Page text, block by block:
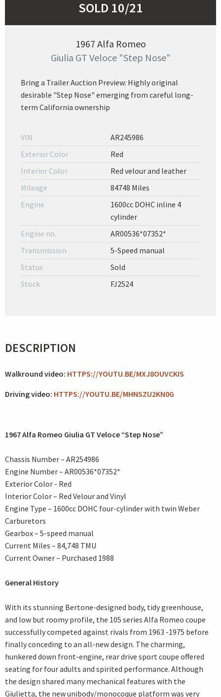
SOLD 10/21
1967 Alfa Romeo
Giulia GT Veloce "Step Nose"
Bring a Trailer Auction Preview: Highly original
desirable "Step Nose" emerging from careful long-
term California ownership
VIN
AR245986
Exterior Color
Red
Interior Color
Red velour and leather
Mileage
84748 Miles
Engine
1600cc DOHC inline 4
cylinder
Engine no.
AR00536*07352*
Transmission
5-Speed manual
Status
Sold
Stock
FJ2524
DESCRIPTION
Walkround video: HTTPS://YOUTU.BE/MXJ8OUVCKIS
Driving video: HTTPS://YOUTU.BE/MHNSZU2KN0G
1967 Alfa Romeo Giulia GT Veloce “Step Nose”
Chassis Number – AR254986
Engine Number – AR00536*07352*
Exterior Color - Red
Interior Color – Red Velour and Vinyl
Engine Type – 1600cc DOHC four-cylinder with twin Weber
Carburetors
Gearbox – 5-speed manual
Current Miles – 84,748 TMU
Current Owner – Purchased 1988
General History
With its stunning Bertone-designed body, tidy greenhouse,
and low but roomy profile, the 105 series Alfa Romeo coupe
successfully competed against rivals from 1963 -1975 before
finally conceding to an all-new design. The charming,
hunkered down front-engine, rear drive sport coupe offered
seating for four adults and spirited performance. Although
the design shared many mechanical features with the
Giulietta, the new unibody/monocoque platform was very